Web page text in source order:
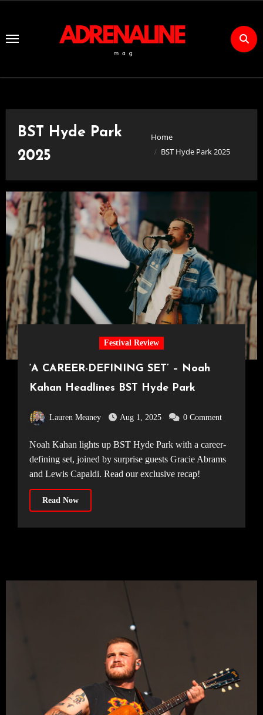
Content
BST Hyde Park
2025
Home
BST Hyde Park 2025
Festival Review
‘A CAREER-DEFINING SET’ – Noah
Kahan Headlines BST Hyde Park
Lauren Meaney Aug 1, 2025 0 Comment
Noah Kahan lights up BST Hyde Park with a career-
defining set, joined by surprise guests Gracie Abrams
and Lewis Capaldi. Read our exclusive recap!
Read Now